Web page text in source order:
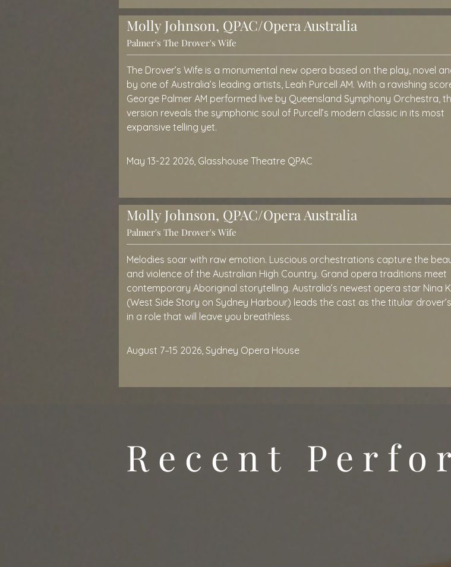
Molly Johnson, QPAC/Opera Australia
Palmer's The Drover's Wife
The Drover’s Wife is a monumental new opera based on the play, novel
by one of Australia’s leading artists, Leah Purcell AM. With a ravishing
George Palmer AM performed live by Queensland Symphony Orchestra,
version reveals the symphonic soul of Purcell’s modern classic in its most
expansive telling yet.
May 13-22 2026, Glasshouse Theatre QPAC
Molly Johnson, QPAC/Opera Australia
Palmer's The Drover's Wife
Melodies soar with raw emotion. Luscious orchestrations capture the
and violence of the Australian High Country. Grand opera traditions meet
contemporary Aboriginal storytelling. Australia’s newest opera star Nina
(West Side Story on Sydney Harbour) leads the cast as the titular
in a role that will leave you breathless.
August 7–15 2026, Sydney Opera House
Recent